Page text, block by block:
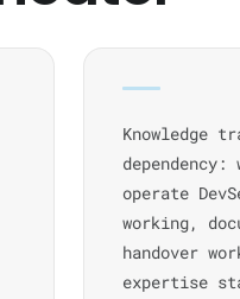
Knowledge
dependency:
operate
working,
handover
expertise